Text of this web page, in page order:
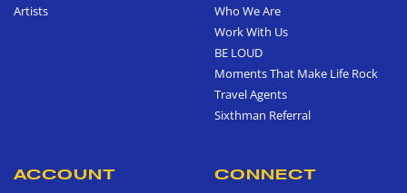
Artists
Who We Are
Work With Us
BE LOUD
Moments That Make Life Rock
Travel Agents
Sixthman Referral
ACCOUNT CONNECT